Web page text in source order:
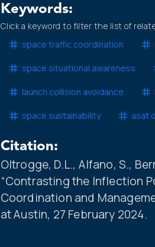
Keywords:
Click a keyword to filter the list of
space traffic coordination
space situational awareness
launch collision avoidance
space sustainability asat
Citation:
Oltrogge, D.L., Alfano, S.,
“Contrasting the Inflection
Coordination and
at Austin, 27 February 2024.